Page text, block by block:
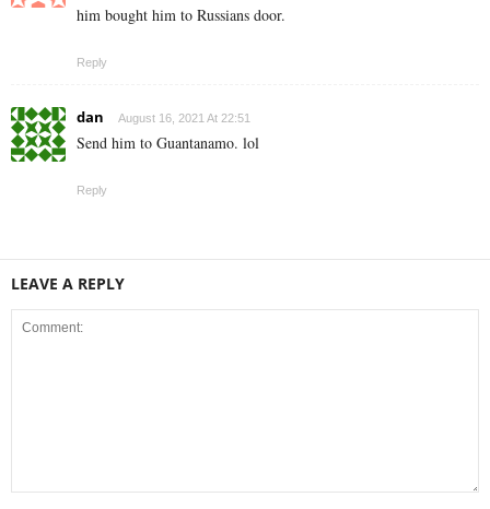
him bought him to Russians door.
Reply
dan August 16, 2021 At 22:51
Send him to Guantanamo. lol
Reply
LEAVE A REPLY